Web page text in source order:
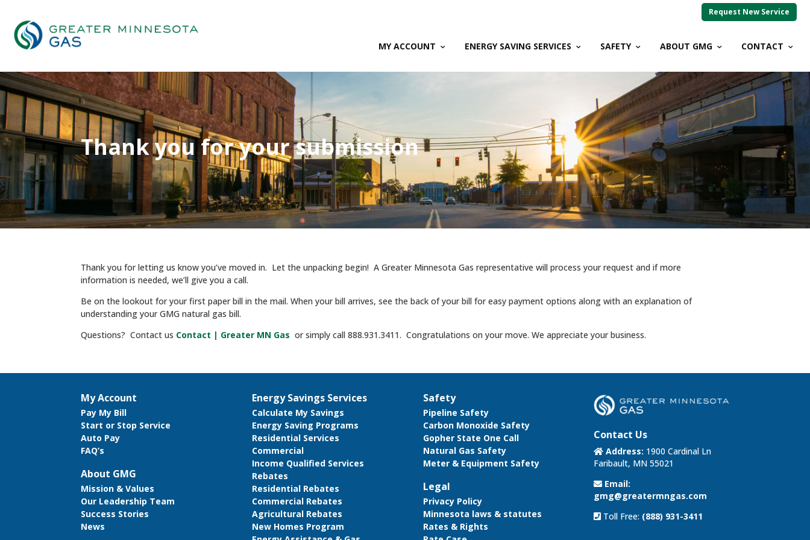
Request New Service
MY ACCOUNT ENERGY SAVING SERVICES SAFETY ABOUT GMG CONTACT
Thank you for your submission
Thank you for letting us know you’ve moved in. Let the unpacking begin! A Greater Minnesota Gas representative will process your request and if more
information is needed, we’ll give you a call.
Be on the lookout for your first paper bill in the mail. When your bill arrives, see the back of your bill for easy payment options along with an explanation of
understanding your GMG natural gas bill.
Questions? Contact us Contact | Greater MN Gas or simply call 888.931.3411. Congratulations on your move. We appreciate your business.
My Account
Pay My Bill
Start or Stop Service
Auto Pay
FAQ’s
About GMG
Mission & Values
Our Leadership Team
Success Stories
News
Energy Savings Services
Calculate My Savings
Energy Saving Programs
Residential Services
Commercial
Income Qualified Services
Rebates
Residential Rebates
Commercial Rebates
Agricultural Rebates
New Homes Program
Safety
Pipeline Safety
Carbon Monoxide Safety
Gopher State One Call
Natural Gas Safety
Meter & Equipment Safety
Legal
Privacy Policy
Minnesota laws & statutes
Rates & Rights
Contact Us
Address: 1900 Cardinal Ln
Faribault, MN 55021
Email:
gmg@greatermngas.com
Toll Free: (888) 931-3411